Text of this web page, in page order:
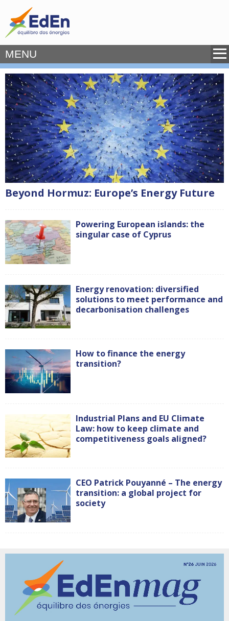
MENU
Beyond Hormuz: Europe’s Energy Future
Powering European islands: the
singular case of Cyprus
Energy renovation: diversified
solutions to meet performance and
decarbonisation challenges
How to finance the energy
transition?
Industrial Plans and EU Climate
Law: how to keep climate and
competitiveness goals aligned?
CEO Patrick Pouyanné – The energy
transition: a global project for
society